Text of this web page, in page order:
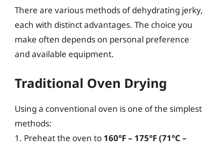
There are various methods of dehydrating jerky,
each with distinct advantages. The choice you
make often depends on personal preference
and available equipment.
Traditional Oven Drying
Using a conventional oven is one of the simplest
methods:
1. Preheat the oven to 160°F – 175°F (71°C –